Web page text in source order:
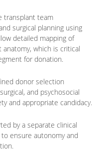
transplant team
surgical planning using
detailed mapping of
which is critical
for donation.
donor selection
and psychosocial
and appropriate candidacy.
by a separate clinical
ensure autonomy and